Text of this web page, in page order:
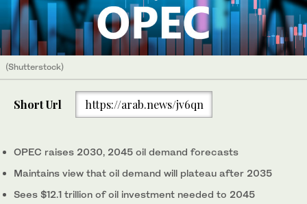
(Shutterstock)
Short Url https://arab.news/jv6qn
OPEC raises 2030, 2045 oil demand forecasts
Maintains view that oil demand will plateau after 2035
Sees $12.1 trillion of oil investment needed to 2045